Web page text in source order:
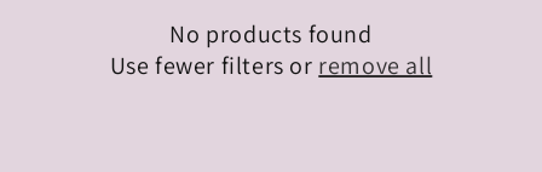
No products found
Use fewer filters or remove all